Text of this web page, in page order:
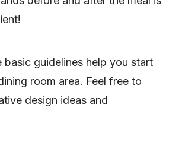
basic guidelines help you start
room area. Feel free to
design ideas and